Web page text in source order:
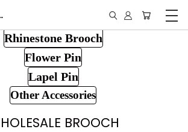
Rhinestone Brooch
Flower Pin
Lapel Pin
Other Accessories
BROOCH